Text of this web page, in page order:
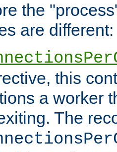
the
are different:
this
a worker
The